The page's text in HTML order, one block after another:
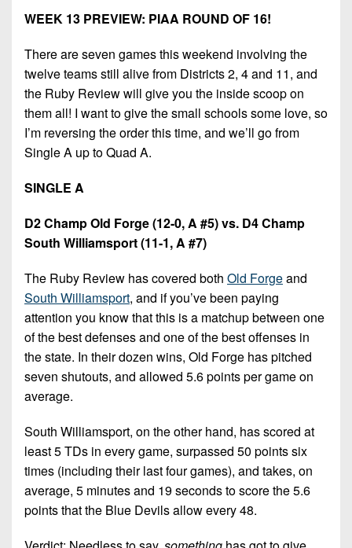
WEEK 13 PREVIEW: PIAA ROUND OF 16!
There are seven games this weekend involving the
twelve teams still alive from Districts 2, 4 and 11, and
the Ruby Review will give you the inside scoop on
them all! I want to give the small schools some love, so
I’m reversing the order this time, and we’ll go from
Single A up to Quad A.
SINGLE A
D2 Champ Old Forge (12-0, A #5) vs. D4 Champ
South Williamsport (11-1, A #7)
The Ruby Review has covered both Old Forgeand
South Williamsport, and if you’ve been paying
attention you know that this is a matchup between one
of the best defenses and one of the best offenses in
the state. In their dozen wins, Old Forge has pitched
seven shutouts, and allowed 5.6 points per game on
average.
South Williamsport, on the other hand, has scored at
least 5 TDs in every game, surpassed 50 points six
times (including their last four games), and takes, on
average, 5 minutes and 19 seconds to score the 5.6
points that the Blue Devils allow every 48.